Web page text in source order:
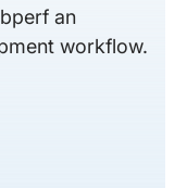
an
workflow.